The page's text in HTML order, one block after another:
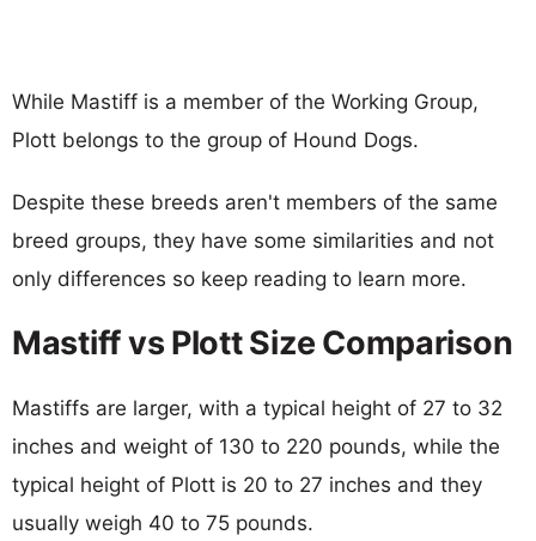
While Mastiff is a member of the Working Group,
Plott belongs to the group of Hound Dogs.
Despite these breeds aren't members of the same
breed groups, they have some similarities and not
only differences so keep reading to learn more.
Mastiff vs Plott Size Comparison
Mastiffs are larger, with a typical height of 27 to 32
inches and weight of 130 to 220 pounds, while the
typical height of Plott is 20 to 27 inches and they
usually weigh 40 to 75 pounds.